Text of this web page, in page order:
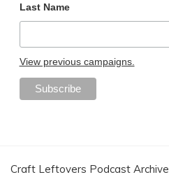
Last Name
View previous campaigns.
Craft Leftovers Podcast Archive